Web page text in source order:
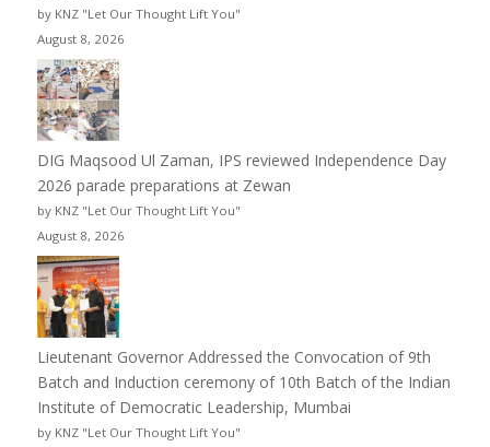
by KNZ "Let Our Thought Lift You"
August 8, 2026
DIG Maqsood Ul Zaman, IPS reviewed Independence Day
2026 parade preparations at Zewan
by KNZ "Let Our Thought Lift You"
August 8, 2026
Lieutenant Governor Addressed the Convocation of 9th
Batch and Induction ceremony of 10th Batch of the Indian
Institute of Democratic Leadership, Mumbai
by KNZ "Let Our Thought Lift You"